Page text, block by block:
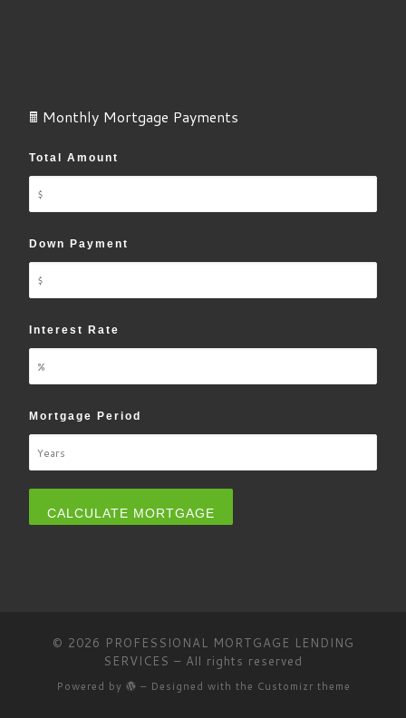
🖩 Monthly Mortgage Payments
Total Amount
Down Payment
Interest Rate
Mortgage Period
© 2026 PROFESSIONAL MORTGAGE LENDING
SERVICES – All rights reserved
Powered by – Designed with the Customizr theme